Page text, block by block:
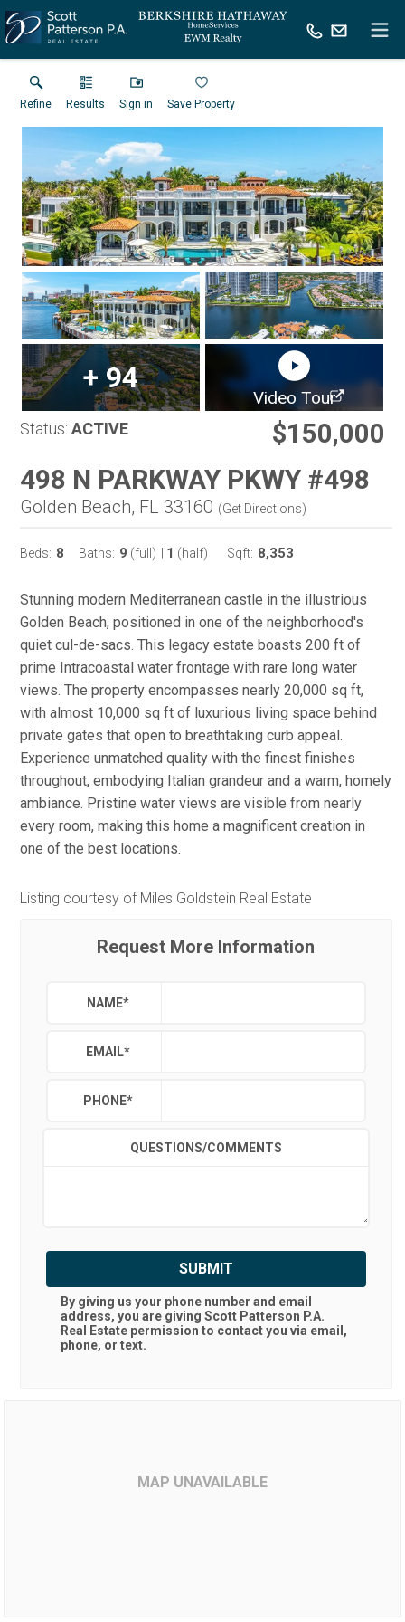
Refine Results Sign in Save Property
+94
Virtual Tour
Status: ACTIVE $150,000
498 N PARKWAY PKWY #498
Golden Beach, FL 33160 (Get Directions)
Beds: 8 Baths: 9 (full) 1 (half) Sqft: 8,353
Stunning modern Mediterranean castle in the illustrious
Golden Beach, positioned in one of the neighborhood's
quiet cul-de-sacs. This legacy estate boasts 200 ft of
prime Intracoastal water frontage with rare long water
views. The property encompasses nearly 20,000 sq ft,
with almost 10,000 sq ft of luxurious living space behind
private gates that open to breathtaking curb appeal.
Experience unmatched quality with the finest finishes
throughout, embodying Italian grandeur and a warm, homely
ambiance. Pristine water views are visible from nearly
every room, making this home a magnificent creation in
one of the best locations.
Listing courtesy of Miles Goldstein Real Estate
Request More Information
NAME*
EMAIL*
PHONE*
QUESTIONS/COMMENTS
SUBMIT
By giving us your phone number and email
address, you are giving Scott Patterson P.A.
Real Estate permission to contact you via email,
phone, or text.
MAP UNAVAILABLE